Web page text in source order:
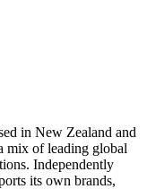
in New Zealand and
mix of leading global
Independently
its own brands,